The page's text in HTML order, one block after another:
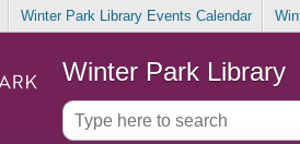
Winter Park Library Events Calendar
Winter Park Library